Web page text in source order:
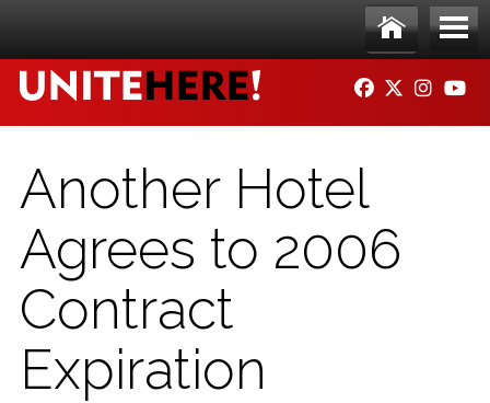
Ho
me
Me
nu
FACEBOOK
TWITTER
Another Hotel
Agrees to 2006
Contract
Expiration